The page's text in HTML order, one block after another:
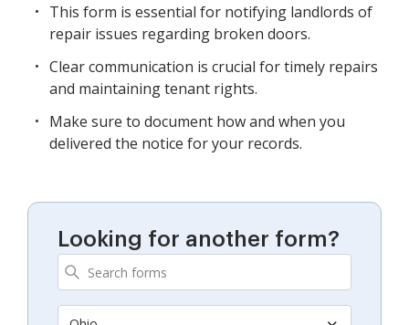
This form is essential for notifying landlords of
repair issues regarding broken doors.
Clear communication is crucial for timely repairs
and maintaining tenant rights.
Make sure to document how and when you
delivered the notice for your records.
Looking for another form?